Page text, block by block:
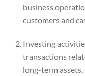
business
customers and
Investing
transactions
long-term